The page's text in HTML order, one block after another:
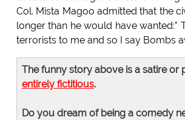
Col. Mista Magoo admitted that the
longer than he would have wanted:"
terrorists to me and so I say Bombs
The funny story above is a satire or
entirely fictitious.
Do you dream of being a comedy